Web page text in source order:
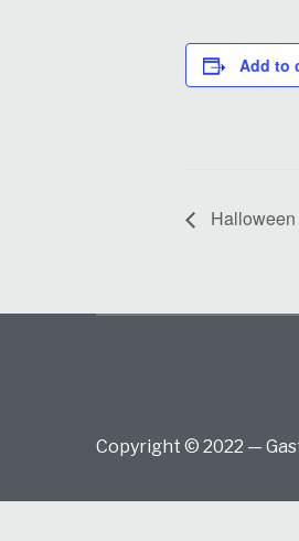
Add to
Copyright © 2022 —